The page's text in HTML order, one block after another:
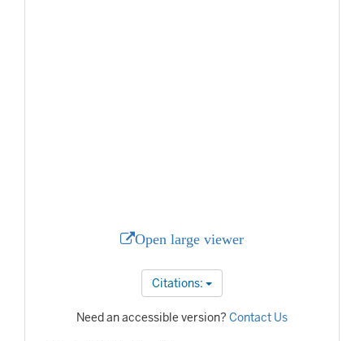
Open large viewer
Citations:
Need an accessible version? Contact Us